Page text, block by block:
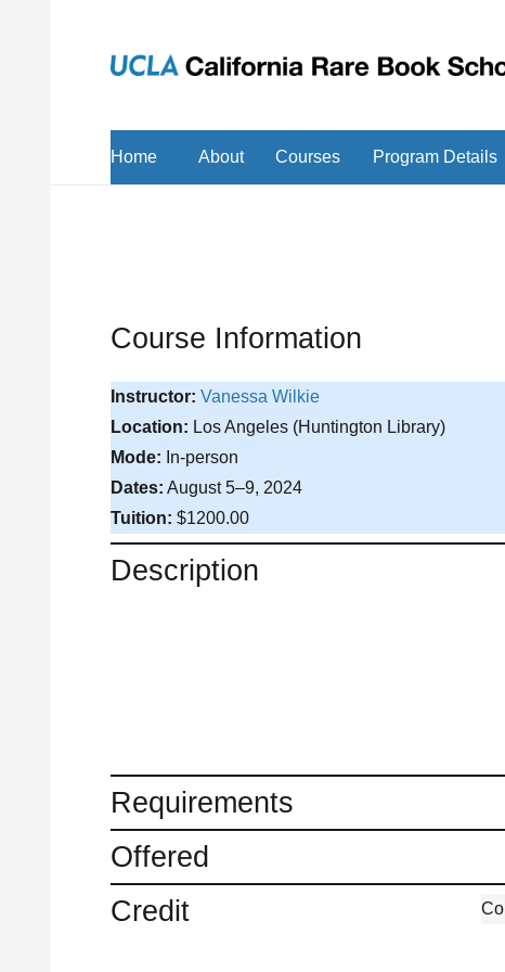
Home About Courses Program Details
Course Information
Instructor: Vanessa Wilkie
Location: Los Angeles (Huntington Library)
Mode: In-person
Dates: August 5–9, 2024
Tuition: $1200.00
Description
Requirements
Offered
Credit